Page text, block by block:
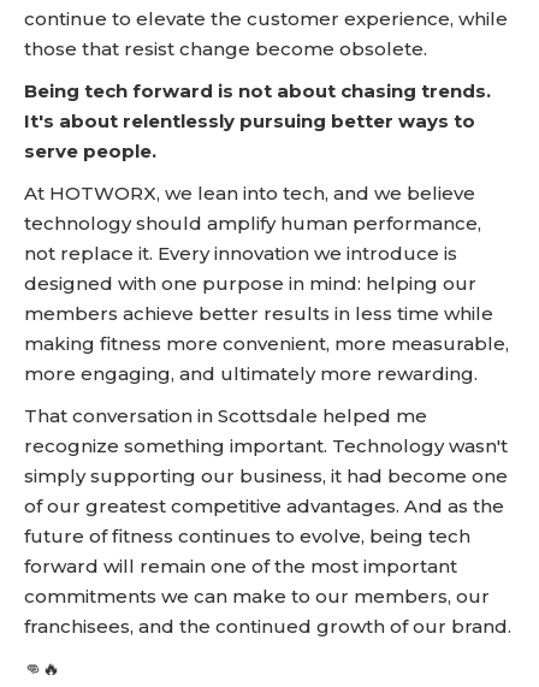
continue to elevate the customer experience, while
those that resist change become obsolete.
Being tech forward is not about chasing trends.
It's about relentlessly pursuing better ways to
serve people.
At HOTWORX, we lean into tech, and we believe
technology should amplify human performance,
not replace it. Every innovation we introduce is
designed with one purpose in mind: helping our
members achieve better results in less time while
making fitness more convenient, more measurable,
more engaging, and ultimately more rewarding.
That conversation in Scottsdale helped me
recognize something important. Technology wasn't
simply supporting our business, it had become one
of our greatest competitive advantages. And as the
future of fitness continues to evolve, being tech
forward will remain one of the most important
commitments we can make to our members, our
franchisees, and the continued growth of our brand.
👊🔥